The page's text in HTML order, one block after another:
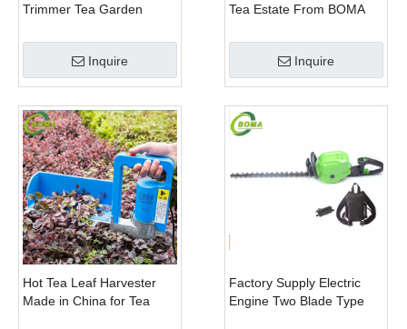
Trimmer Tea Garden
Motor
Inquire
Tea Estate From BOMA
Inquire
Hot Tea Leaf Harvester
Made in China for Tea
Factory Supply Electric
Engine Two Blade Type